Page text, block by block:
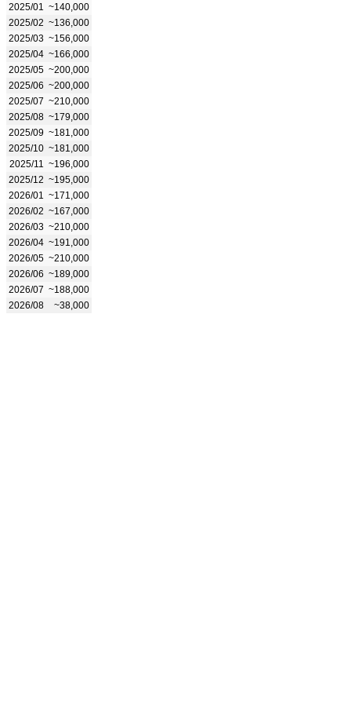
2025/01
~140,000
2025/02 ~136,000
2025/03 ~156,000
2025/04 ~166,000
2025/05 ~200,000
2025/06 ~200,000
2025/07 ~210,000
2025/08 ~179,000
2025/09 ~181,000
2025/10 ~181,000
2025/11
~196,000
2025/12 ~195,000
2026/01
~171,000
2026/02 ~167,000
2026/03 ~210,000
2026/04 ~191,000
2026/05 ~210,000
2026/06 ~189,000
2026/07 ~188,000
2026/08
~38,000